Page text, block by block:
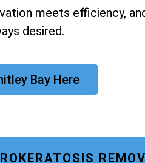
meets efficiency,
desired.
Bay Here